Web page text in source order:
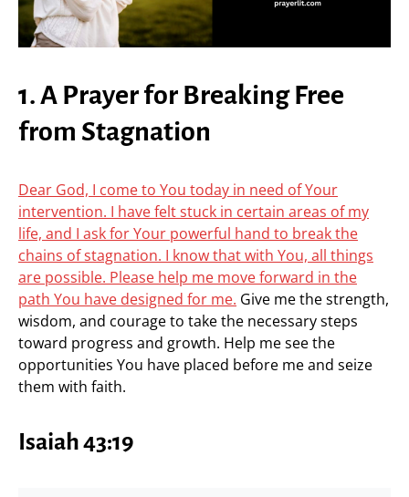
1. A Prayer for Breaking Free
from Stagnation
Dear God, I come to You today in need of Your
intervention. I have felt stuck in certain areas of my
life, and I ask for Your powerful hand to break the
chains of stagnation. I know that with You, all things
are possible. Please help me move forward in the
path You have designed for me. Give me the strength,
wisdom, and courage to take the necessary steps
toward progress and growth. Help me see the
opportunities You have placed before me and seize
them with faith.
Isaiah 43:19